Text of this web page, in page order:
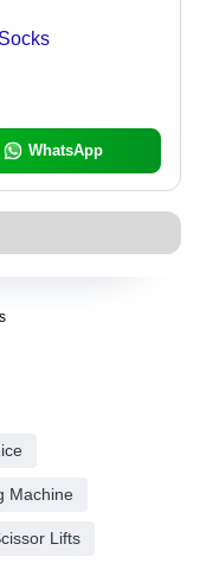
WhatsApp
Machine
Lifts